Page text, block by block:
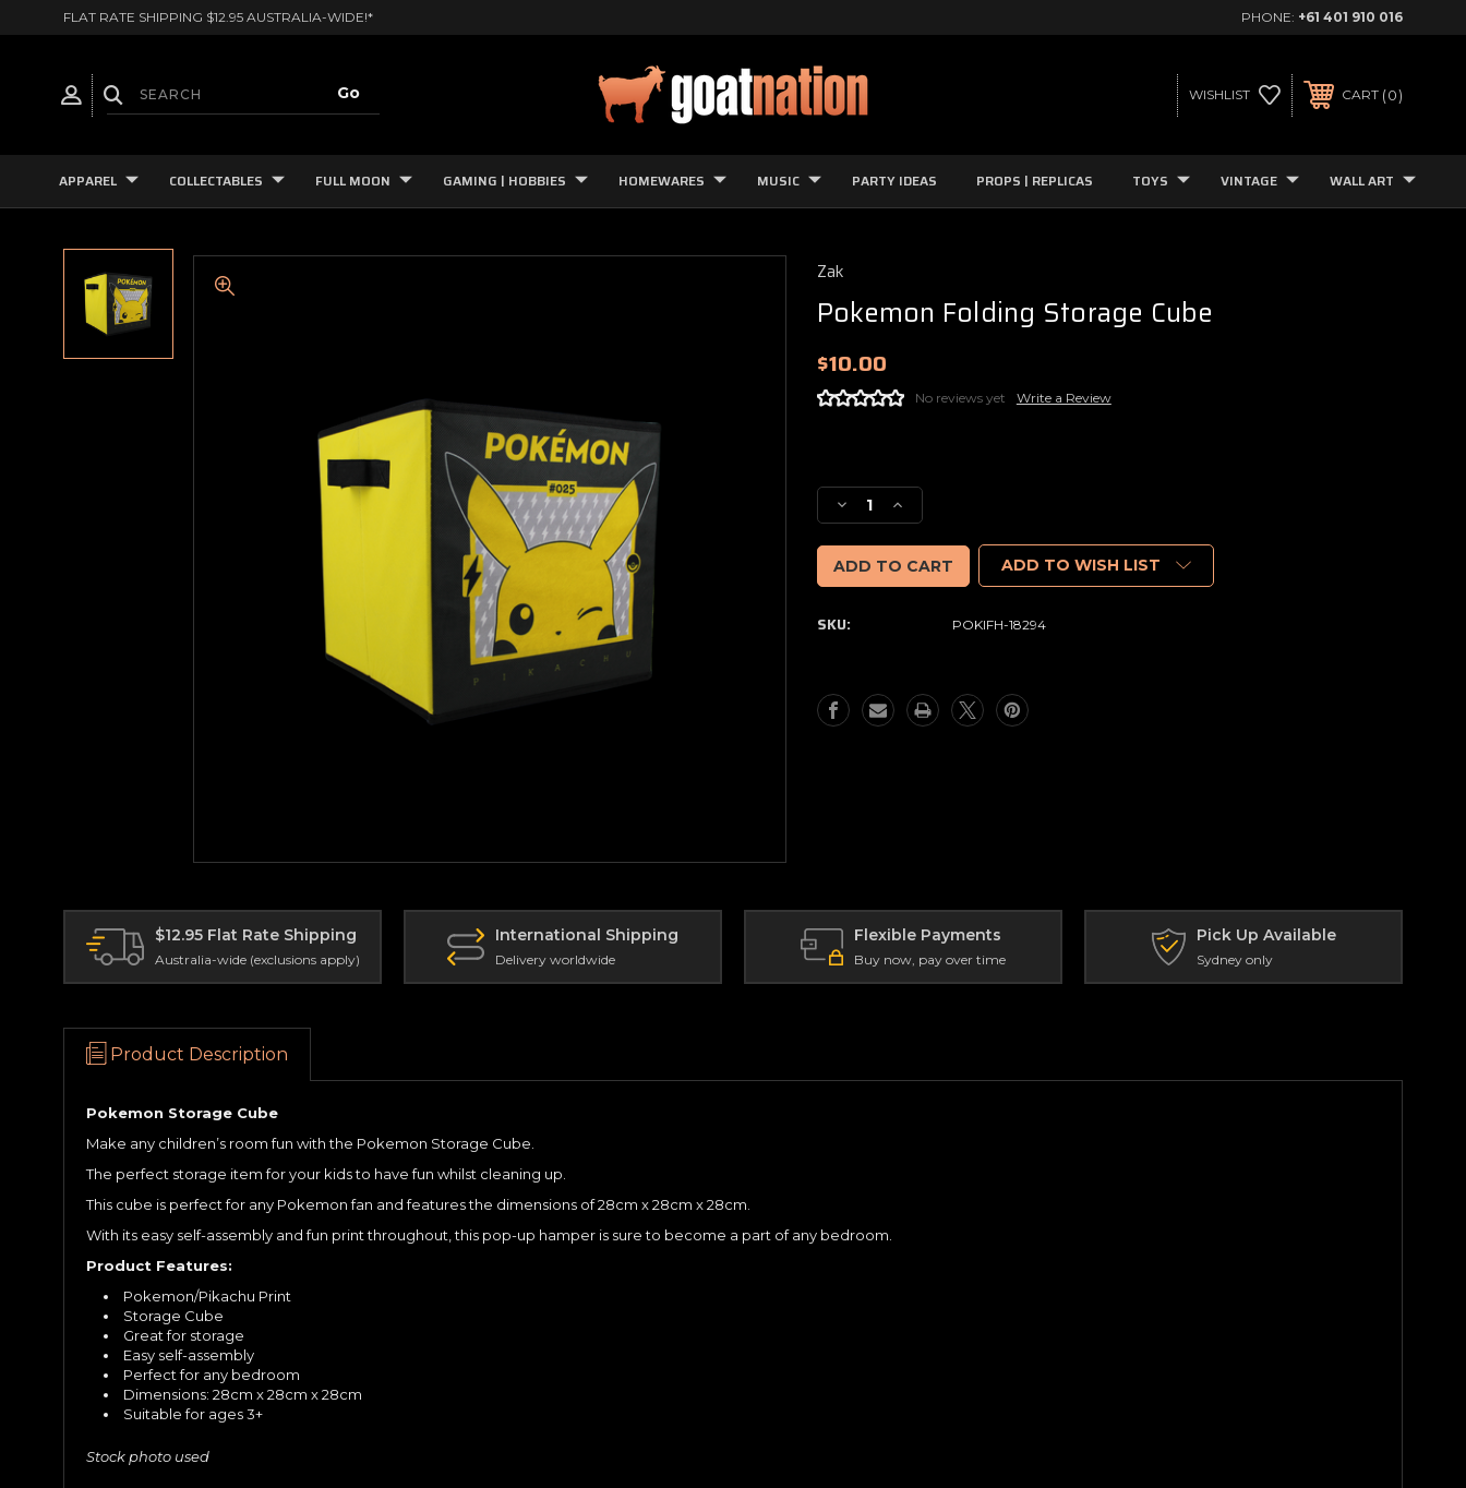
FLAT RATE SHIPPING $12.95 AUSTRALIA-WIDE!* PHONE: +61 401 910 016
WISHLIST CART 0
APPAREL COLLECTABLES FULL MOON GAMING | HOBBIES HOMEWARES MUSIC PARTY IDEAS PROPS | REPLICAS TOYS VINTAGE WALL ART
Zak
Pokemon Folding Storage Cube
$10.00
No reviews yet Write a Review
Stock:
Decrease
Quantity
of
Pokemon
Folding
Cube
Increase
Quantity
of
Pokemon
Folding
ADD TO WISH LIST
SKU: POKIFH-18294
$12.95 Flat Rate Shipping
Australia-wide (exclusions apply)
International Shipping
Delivery worldwide
Flexible Payments
Buy now, pay over time
Pick Up Available
Sydney only
Product Description
Pokemon Storage Cube
Make any children’s room fun with the Pokemon Storage Cube.
The perfect storage item for your kids to have fun whilst cleaning up.
This cube is perfect for any Pokemon fan and features the dimensions of 28cm x 28cm x 28cm.
With its easy self-assembly and fun print throughout, this pop-up hamper is sure to become a part of any bedroom.
Product Features:
Pokemon/Pikachu Print
Storage Cube
Great for storage
Easy self-assembly
Perfect for any bedroom
Dimensions: 28cm x 28cm x 28cm
Suitable for ages 3+
Stock photo used